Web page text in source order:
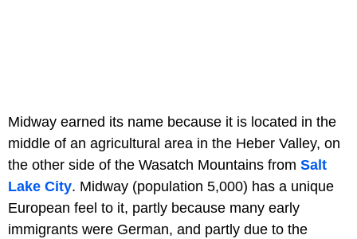
Midway earned its name because it is located in the
middle of an agricultural area in the Heber Valley, on
the other side of the Wasatch Mountains from Salt
Lake City. Midway (population 5,000) has a unique
European feel to it, partly because many early
immigrants were German, and partly due to the